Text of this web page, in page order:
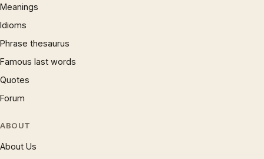
Meanings
Idioms
Phrase thesaurus
Famous last words
Quotes
Forum
ABOUT
About Us